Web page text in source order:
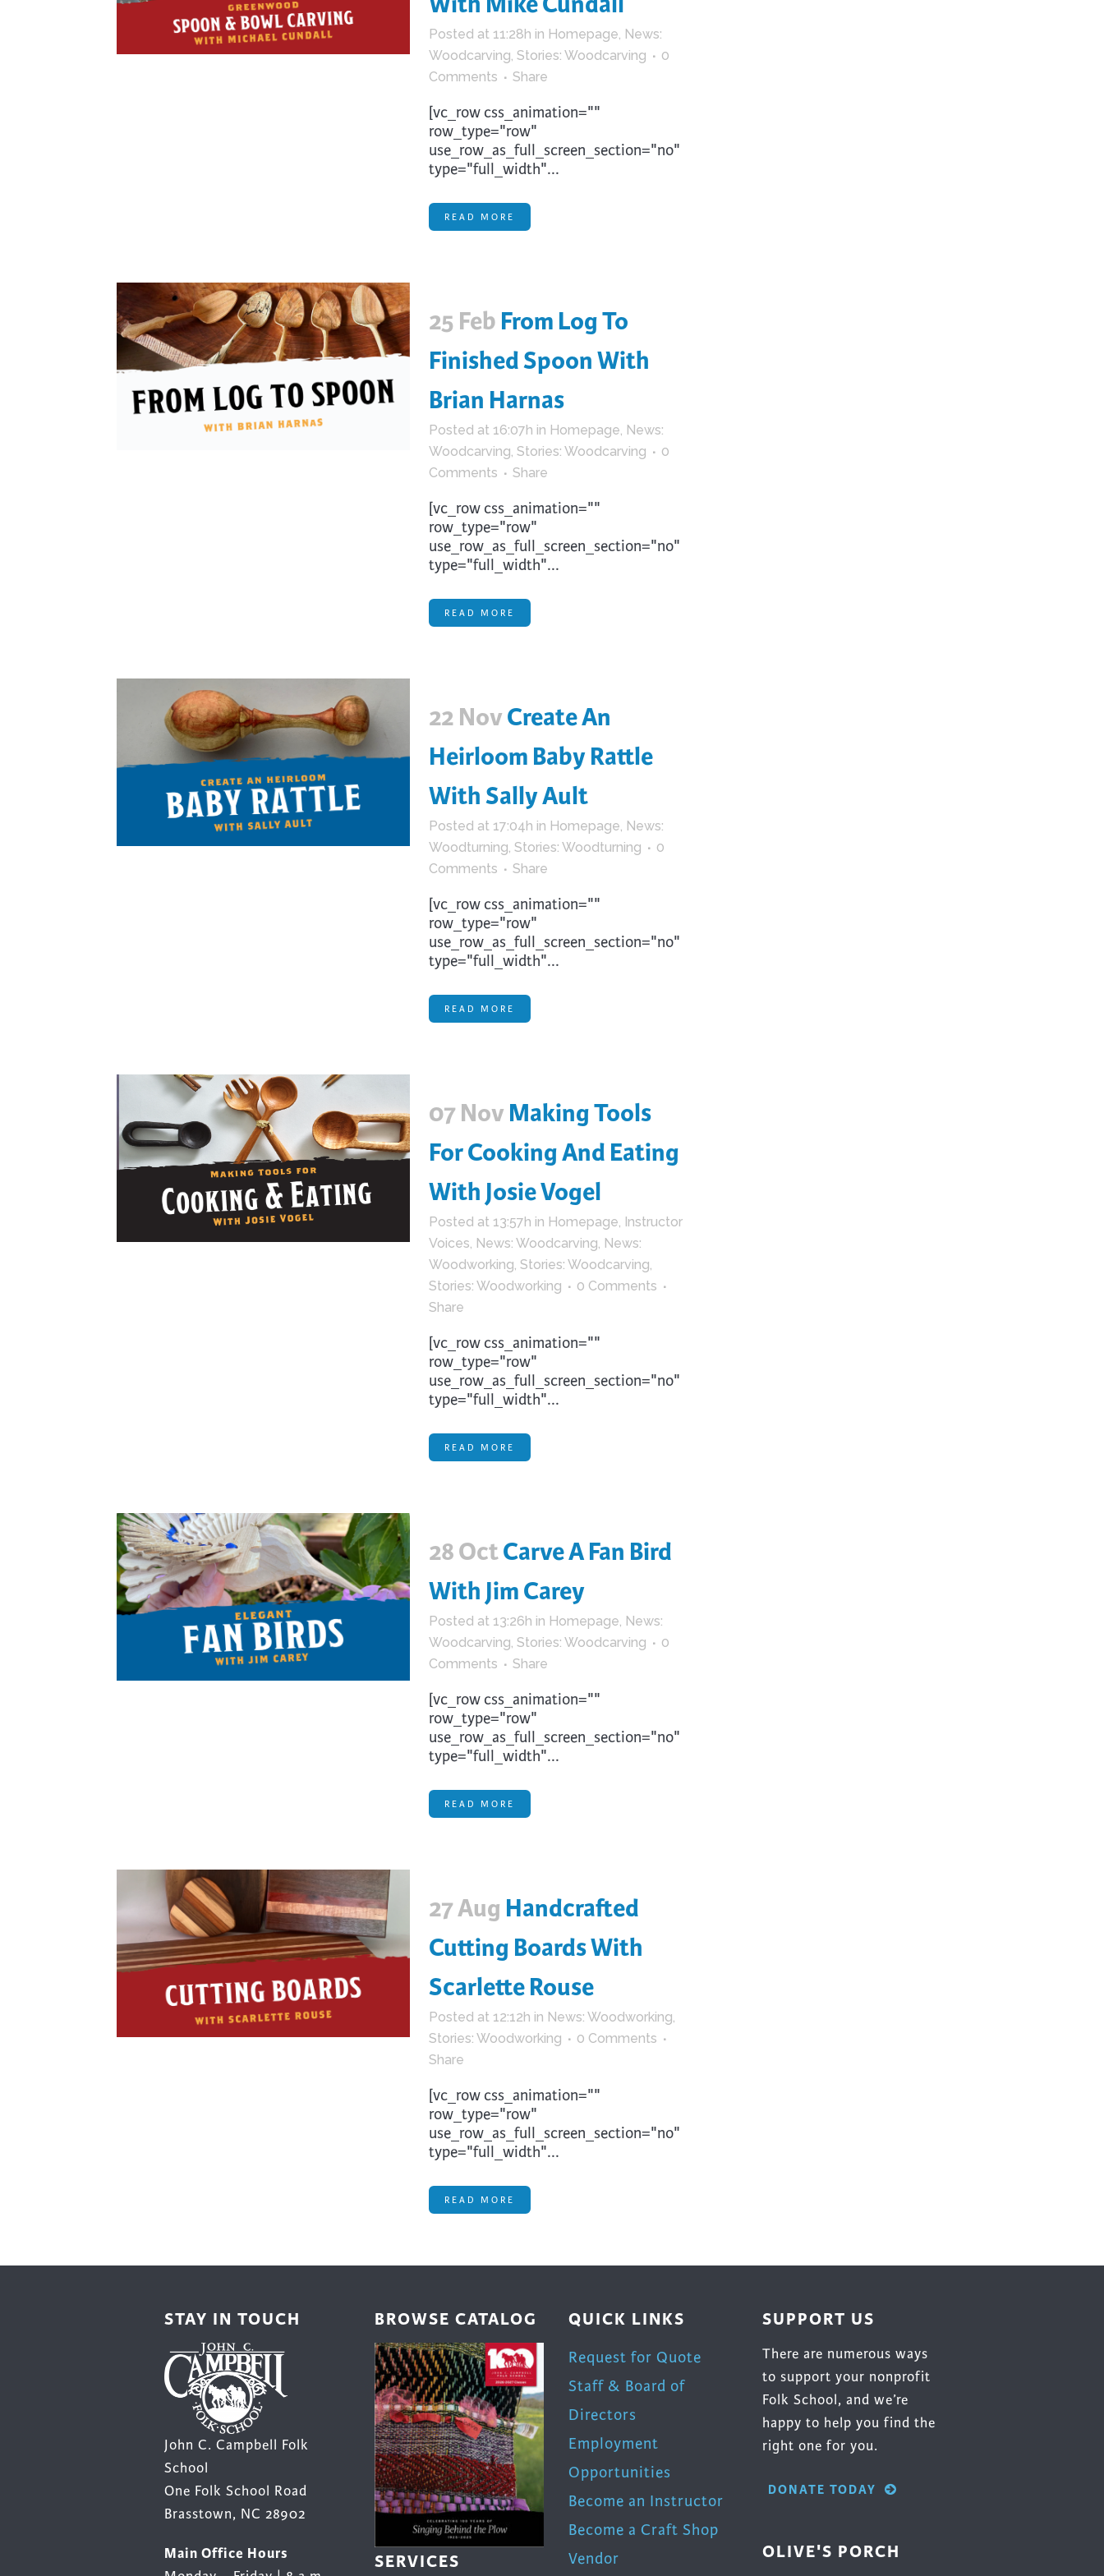
Cooking
Instrument Making
Photography
Printmaking
Rugs
Posted at 11:28h in Homepage, News:
Woodcarving, Stories: Woodcarving
0
Comments
Share
[vc_row css_animation=""
row_type="row"
use_row_as_full_screen_section="no"
type="full_width"...
READ MORE
25 Feb From Log To
Finished Spoon With
Brian Harnas
Posted at 16:07h in Homepage, News:
Woodcarving, Stories: Woodcarving
0
Comments
Share
[vc_row css_animation=""
row_type="row"
use_row_as_full_screen_section="no"
type="full_width"...
READ MORE
22 NovCreate An
Heirloom Baby Rattle
With Sally Ault
Posted at 17:04h in Homepage, News:
Woodturning, Stories: Woodturning
0
Comments
Share
[vc_row css_animation=""
row_type="row"
use_row_as_full_screen_section="no"
type="full_width"...
READ MORE
07 Nov Making Tools
For Cooking And Eating
With Josie Vogel
Posted at 13:57h in Homepage, Instructor
Voices, News: Woodcarving, News:
Woodworking, Stories: Woodcarving,
Stories: Woodworking
0 Comments
Share
[vc_row css_animation=""
row_type="row"
use_row_as_full_screen_section="no"
type="full_width"...
READ MORE
28 OctCarve A Fan Bird
With Jim Carey
Posted at 13:26h in Homepage, News:
Woodcarving, Stories: Woodcarving
0
Comments
Share
[vc_row css_animation=""
row_type="row"
use_row_as_full_screen_section="no"
type="full_width"...
READ MORE
27 Aug Handcrafted
Cutting Boards With
Scarlette Rouse
Posted at 12:12h in News: Woodworking,
Stories: Woodworking
0 Comments
Share
[vc_row css_animation=""
row_type="row"
use_row_as_full_screen_section="no"
type="full_width"...
READ MORE
STAY IN TOUCH
John C. Campbell Folk
School
One Folk School Road
Brasstown, NC 28902
Main Office Hours
BROWSE CATALOG
SERVICES
QUICK LINKS
Request for Quote
Staff & Board of
Directors
Employment
Opportunities
Become an Instructor
Become a Craft Shop
Vendor
SUPPORT US
There are numerous ways
to support your nonprofit
Folk School, and we’re
happy to help you find the
right one for you.
DONATE TODAY
OLIVE'S PORCH